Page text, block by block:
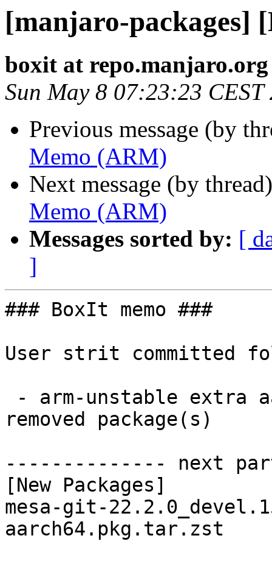
[manjaro-packages]
boxit at repo.manjaro.org
Sun May 8 07:23:23 CEST
Previous message (by
Memo (ARM)
Next message (by
Memo (ARM)
Messages sorted by: [
]
### BoxIt memo ###
User strit committed
removed package(s)
-------------- next
[New Packages]
mesa-git-
aarch64.pkg.tar.zst